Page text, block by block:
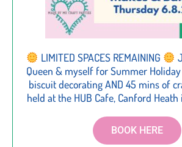
LIMITED SPACES REMAINING
Queen & myself for Summer
biscuit decorating AND 45 mins of
held at the HUB Cafe, Canford
BOOK HERE